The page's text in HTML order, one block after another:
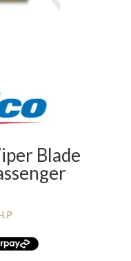
Blade